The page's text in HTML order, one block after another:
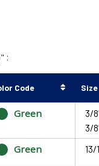
:
Code Size
Green
3/
3/
Green 13/